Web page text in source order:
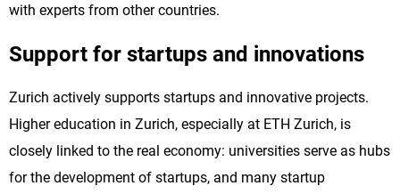
with experts from other countries.
Support for startups and innovations
Zurich actively supports startups and innovative projects.
Higher education in Zurich, especially at ETH Zurich, is
closely linked to the real economy: universities serve as hubs
for the development of startups, and many startup